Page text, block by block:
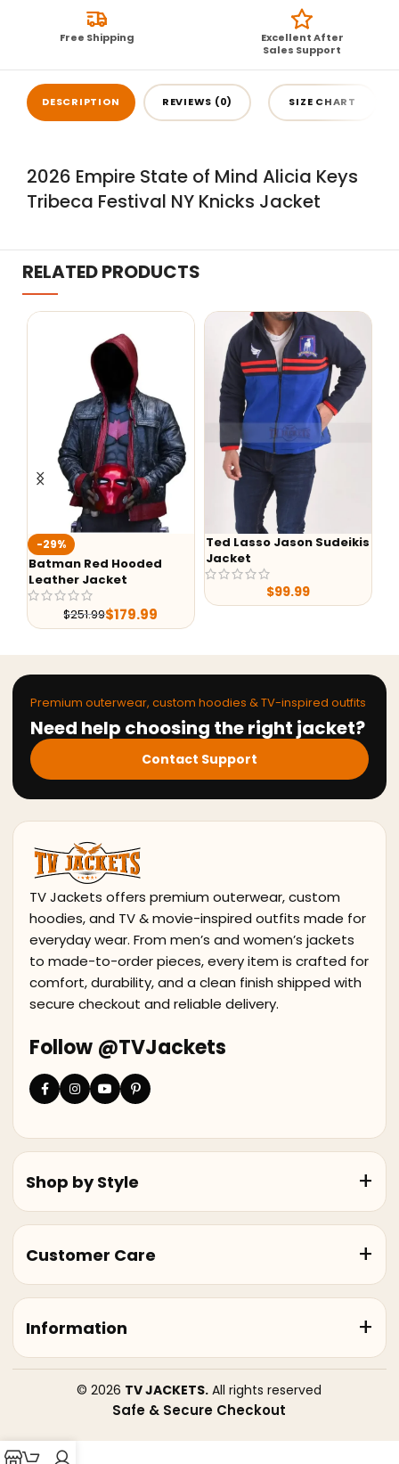
Free Shipping
Excellent After
Sales Support
DESCRIPTION REVIEWS (0) SIZE CHART
2026 Empire State of Mind Alicia Keys
Tribeca Festival NY Knicks Jacket
RELATED PRODUCTS
-29%
Batman Red Hooded
Leather Jacket
251.99$179.99
Ted Lasso Jason Sudeikis
Jacket
99.99
Premium outerwear, custom hoodies & TV-inspired outfits
Need help choosing the right jacket?
Contact Support
TV Jackets offers premium outerwear, custom
hoodies, and TV & movie-inspired outfits made for
everyday wear. From men’s and women’s jackets
to made-to-order pieces, every item is crafted for
comfort, durability, and a clean finish shipped with
secure checkout and reliable delivery.
Follow @TVJackets
Shop by Style
Customer Care
Information
© 2026 TV JACKETS. All rights reserved
Safe & Secure Checkout